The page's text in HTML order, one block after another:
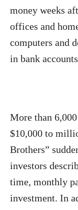
money weeks
offices and
computers and
in bank
More than
$10,000 to
Brothers”
investors
time, monthly
investment. In